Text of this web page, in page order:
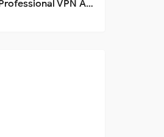
Proxy Cloud: Build Professional VPN Apps with Flutter